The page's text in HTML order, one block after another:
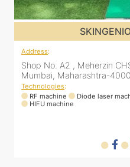
Address:
811 Kohinoor square
Bhavan, Dadar West,
400028, India
Technologies:
RF machine